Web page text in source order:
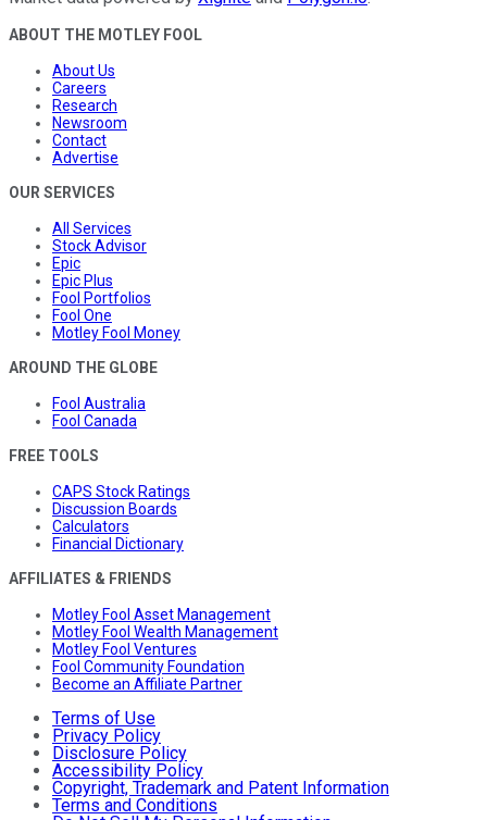
ABOUT THE MOTLEY FOOL
About Us
Careers
Research
Newsroom
Contact
Advertise
OUR SERVICES
All Services
Stock Advisor
Epic
Epic Plus
Fool Portfolios
Fool One
Motley Fool Money
AROUND THE GLOBE
Fool Australia
Fool Canada
FREE TOOLS
CAPS Stock Ratings
Discussion Boards
Calculators
Financial Dictionary
AFFILIATES & FRIENDS
Motley Fool Asset Management
Motley Fool Wealth Management
Motley Fool Ventures
Fool Community Foundation
Become an Affiliate Partner
Terms of Use
Privacy Policy
Disclosure Policy
Accessibility Policy
Copyright, Trademark and Patent Information
Terms and Conditions